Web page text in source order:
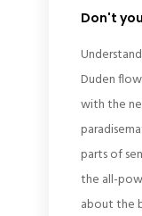
Don't
Duden
with the
parts of
the all-
about the